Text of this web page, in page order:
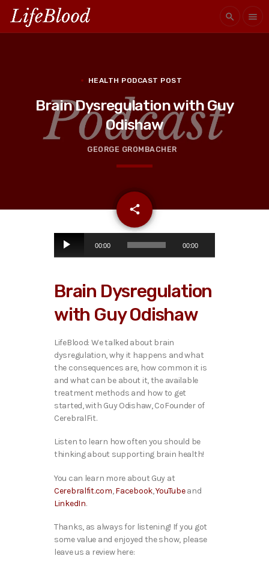
search menu
HEALTH PODCAST POST
Brain Dysregulation with Guy
Odishaw
GEORGE GROMBACHER
share
email
o
l
y
e
r
00:00 00:00
Brain Dysregulation
with Guy Odishaw
LifeBlood: We talked about brain
dysregulation, why it happens and what
the consequences are, how common it is
and what can be about it, the available
treatment methods and how to get
started, with Guy Odishaw, CoFounder of
CerebralFit.
Listen to learn how often you should be
thinking about supporting brain health!
You can learn more about Guy at
Cerebralfit.com,Facebook,YouTubeand
LinkedIn.
Thanks, as always for listening! If you got
some value and enjoyed the show, please
leave us a review here: